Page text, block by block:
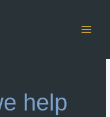
help